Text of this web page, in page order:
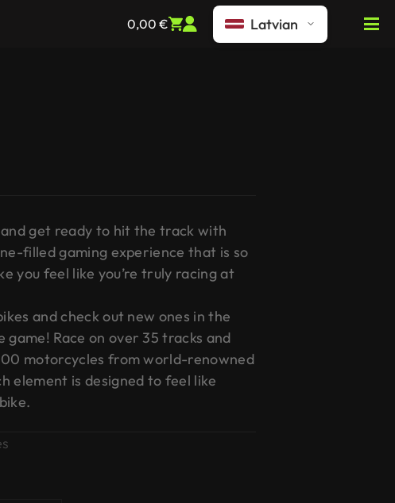
0,00 € Latvian
and get ready to hit the track with
filled gaming experience that is so
you feel like you’re truly racing at
and check out new ones in the
Race on over 35 tracks and
motorcycles from world-renowned
element is designed to feel like